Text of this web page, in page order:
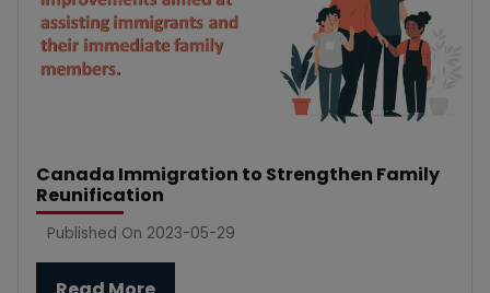
Canada Immigration to Strengthen Family
Reunification
Published On 2023-05-29